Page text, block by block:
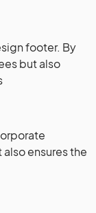
footer. By
but also
ensures the